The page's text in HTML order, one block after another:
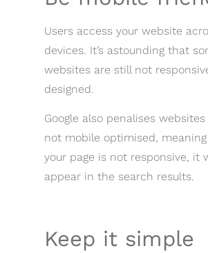
Users access your website
devices. It’s astounding that
websites are still not
designed.
Google also penalises
not mobile optimised,
your page is not responsive, it
appear in the search results.
Keep it simple